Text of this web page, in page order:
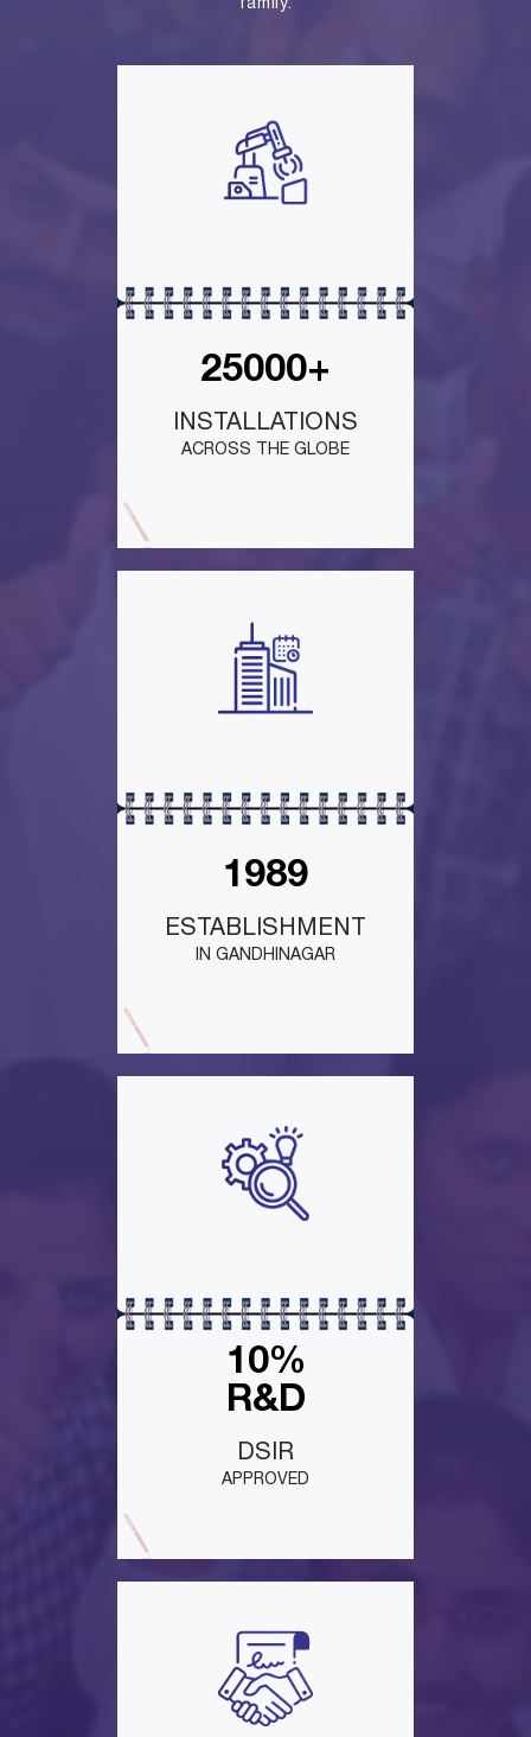
family.
25000+
INSTALLATIONS
ACROSS THE GLOBE
1989
ESTABLISHMENT
IN GANDHINAGAR
10%
R&D
DSIR
APPROVED